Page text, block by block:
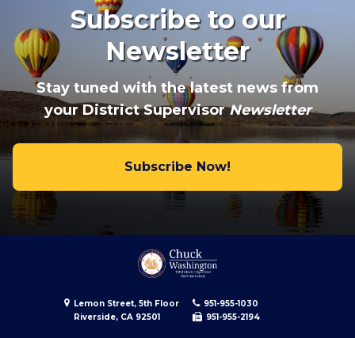
Subscribe to our
Newsletter
Stay tuned with the latest news from
your District SupervisorNewsletter
Subscribe Now!
Lemon Street, 5th Floor
Riverside, CA 92501
951-955-1030
951-955-2194